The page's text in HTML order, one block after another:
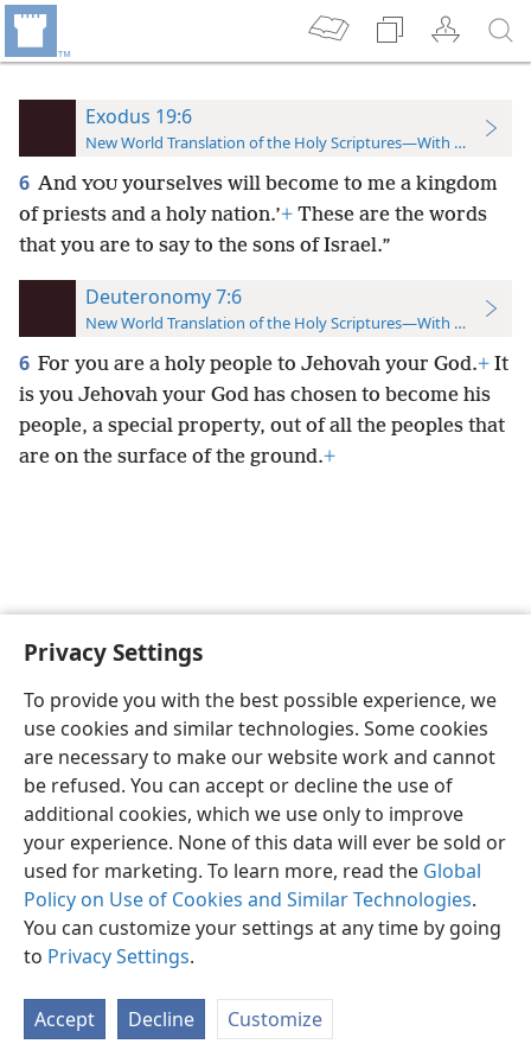
Privacy Settings
To provide you with the best possible experience, we
use cookies and similar technologies. Some cookies
are necessary to make our website work and cannot
be refused. You can accept or decline the use of
additional cookies, which we use only to improve
your experience. None of this data will ever be sold or
used for marketing. To learn more, read the Global
Policy on Use of Cookies and Similar Technologies.
You can customize your settings at any time by going
to Privacy Settings.
Accept Decline Customize
Exodus 19:6
New World Translation of the Holy Scriptures—With References
6 And YOU yourselves will become to me a kingdom
ofpriests and a holy nation.’+ These are the words
that you are to say to the sons of Israel.”
Deuteronomy 7:6
New World Translation of the Holy Scriptures—With References
6 For you are a holy people to Jehovah your God.+ It
is you Jehovah your God has chosen to become his
people, a special property, out of all the peoples that
are on the surface of the ground.+
English Preferences
Copyright© 2026 Watch Tower Bible and Tract Society of Pennsylvania
Privacy Settings